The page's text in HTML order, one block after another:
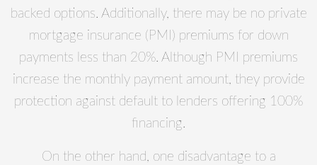
backed options. Additionally, there may be no private
mortgage insurance (PMI) premiums for down
payments less than 20%. Although PMI premiums
increase the monthly payment amount, they provide
protection against default to lenders offering 100%
financing.
On the other hand, one disadvantage to a